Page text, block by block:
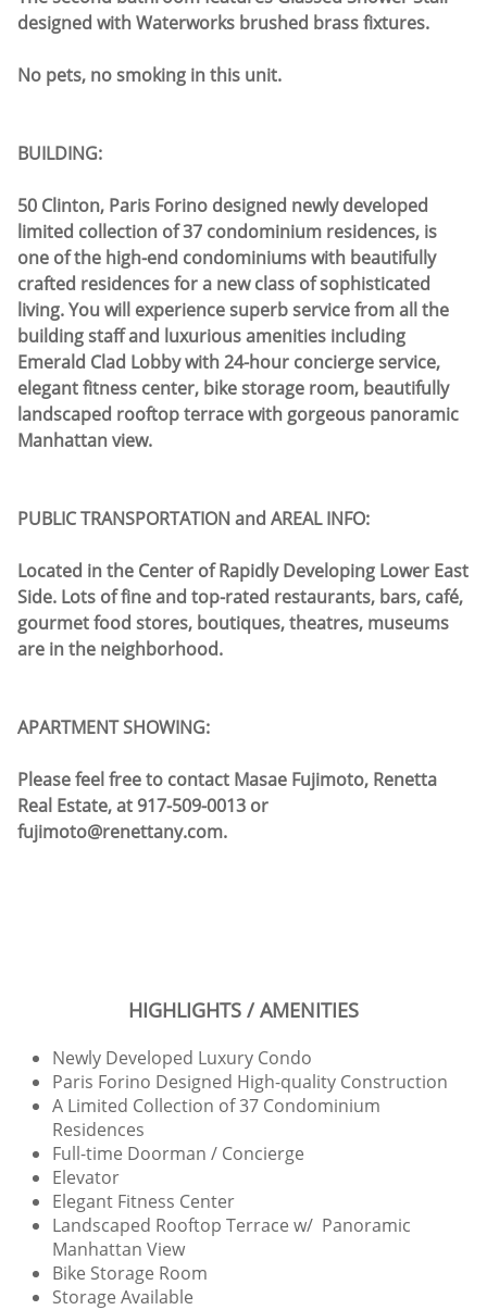
designed with Waterworks brushed brass fixtures.
No pets, no smoking in this unit.
BUILDING:
50 Clinton, Paris Forino designed newly developed
limited collection of 37 condominium residences, is
one of the high-end condominiums with beautifully
crafted residences for a new class of sophisticated
living. You will experience superb service from all the
building staff and luxurious amenities including
Emerald Clad Lobby with 24-hour concierge service,
elegant fitness center, bike storage room, beautifully
landscaped rooftop terrace with gorgeous panoramic
Manhattan view.
PUBLIC TRANSPORTATION and AREAL INFO:
Located in the Center of Rapidly Developing Lower East
Side. Lots of fine and top-rated restaurants, bars, café,
gourmet food stores, boutiques, theatres, museums
are in the neighborhood.
APARTMENT SHOWING:
Please feel free to contact Masae Fujimoto, Renetta
Real Estate, at 917-509-0013 or
fujimoto@renettany.com.
HIGHLIGHTS / AMENITIES
Newly Developed Luxury Condo
Paris Forino Designed High-quality Construction
A Limited Collection of 37 Condominium
Residences
Full-time Doorman / Concierge
Elevator
Elegant Fitness Center
Landscaped Rooftop Terrace w/ Panoramic
Manhattan View
Bike Storage Room
Storage Available